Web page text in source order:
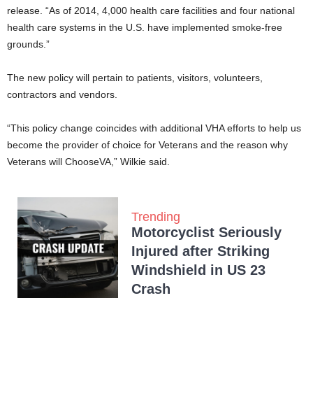
release. “As of 2014, 4,000 health care facilities and four national
health care systems in the U.S. have implemented smoke-free
grounds.”
The new policy will pertain to patients, visitors, volunteers,
contractors and vendors.
“This policy change coincides with additional VHA efforts to help us
become the provider of choice for Veterans and the reason why
Veterans will ChooseVA,” Wilkie said.
Trending
Motorcyclist Seriously
Injured after Striking
Windshield in US 23
Crash